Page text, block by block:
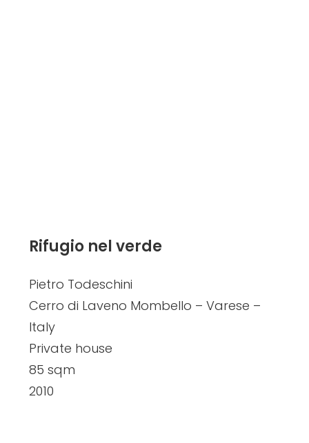
Rifugio nel verde
Pietro Todeschini
Cerro di Laveno Mombello – Varese –
Italy
Private house
85 sqm
2010